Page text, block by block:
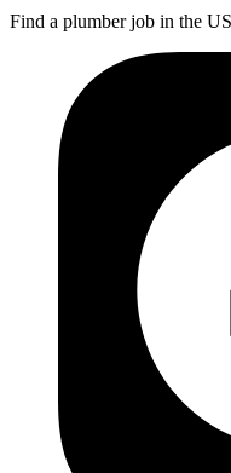
Find a plumber job in the